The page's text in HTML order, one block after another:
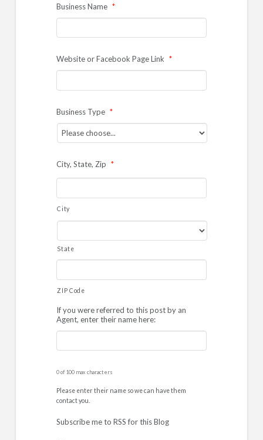
Business Name *
Website or Facebook Page Link *
Business Type *
City, State, Zip *
City
State
ZIP Code
If you were referred to this post by an
Agent, enter their name here:
0 of 100 max characters
Please enter their name so we can have them
contact you.
Subscribe me to RSS for this Blog